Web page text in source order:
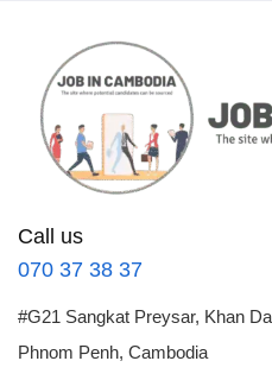
Call us
070 37 38 37
#G21 Sangkat Preysar, Khan
Phnom Penh, Cambodia